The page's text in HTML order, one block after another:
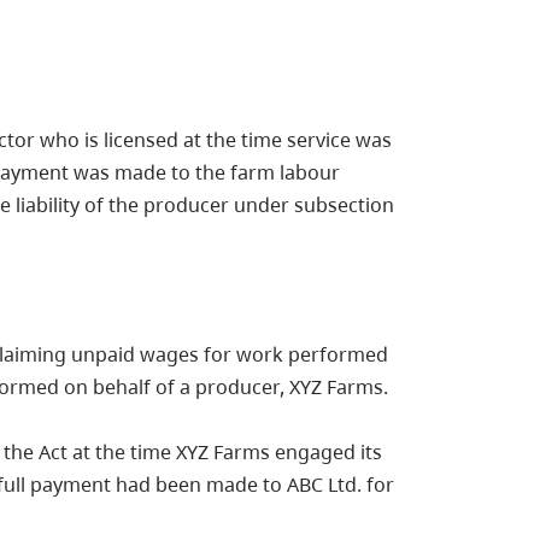
who is licensed at the time service was
was made to the farm labour
liability of the producer under subsection
unpaid wages for work performed
on behalf of a producer, XYZ Farms.
Act at the time XYZ Farms engaged its
payment had been made to ABC Ltd. for